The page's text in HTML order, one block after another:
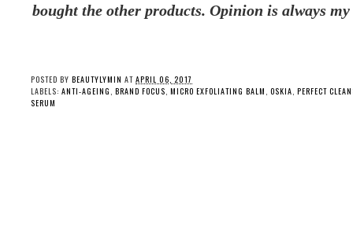
bought the other products. Opinion is always my
POSTED BY BEAUTYLYMIN AT APRIL 06, 2017
LABELS: ANTI-AGEING BRAND FOCUS MICRO EXFOLIATING BALM OSKIA PERFECT
SERUM